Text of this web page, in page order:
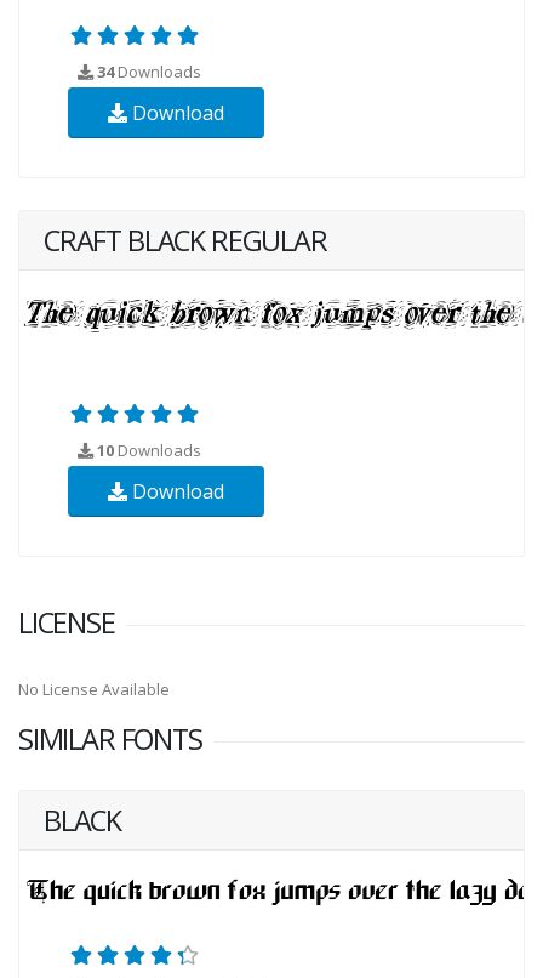
34Downloads
Download
CRAFT BLACK REGULAR
10 Downloads
Download
LICENSE
No License Available
SIMILAR FONTS
BLACK